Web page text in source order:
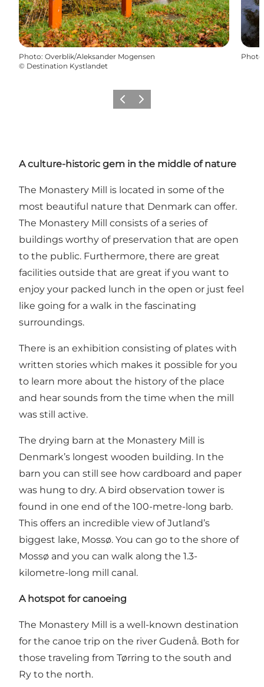
Photo: Overblik/Aleksander Mogensen
© Destination Kystlandet
Photo
PrécédentSuivant
A culture-historic gem in the middle of nature
The Monastery Mill is located in some of the
most beautiful nature that Denmark can offer.
The Monastery Mill consists of a series of
buildings worthy of preservation that are open
to the public. Furthermore, there are great
facilities outside that are great if you want to
enjoy your packed lunch in the open or just feel
like going for a walk in the fascinating
surroundings.
There is an exhibition consisting of plates with
written stories which makes it possible for you
to learn more about the history of the place
and hear sounds from the time when the mill
was still active.
The drying barn at the Monastery Mill is
Denmark’s longest wooden building. In the
barn you can still see how cardboard and paper
was hung to dry. A bird observation tower is
found in one end of the 100-metre-long barb.
This offers an incredible view of Jutland’s
biggest lake, Mossø. You can go to the shore of
Mossø and you can walk along the 1.3-
kilometre-long mill canal.
A hotspot for canoeing
The Monastery Mill is a well-known destination
for the canoe trip on the river Gudenå. Both for
those traveling from Tørring to the south and
Ry to the north.